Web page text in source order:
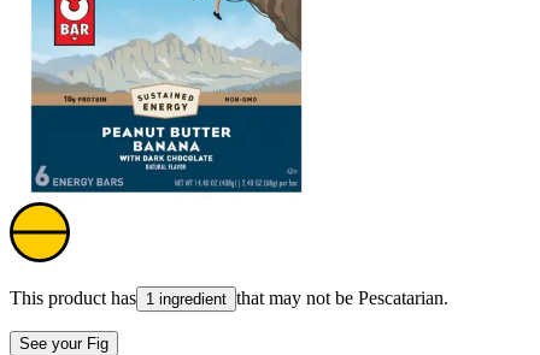
This product has 1 ingredient that may not be Pescatarian.
See your Fig